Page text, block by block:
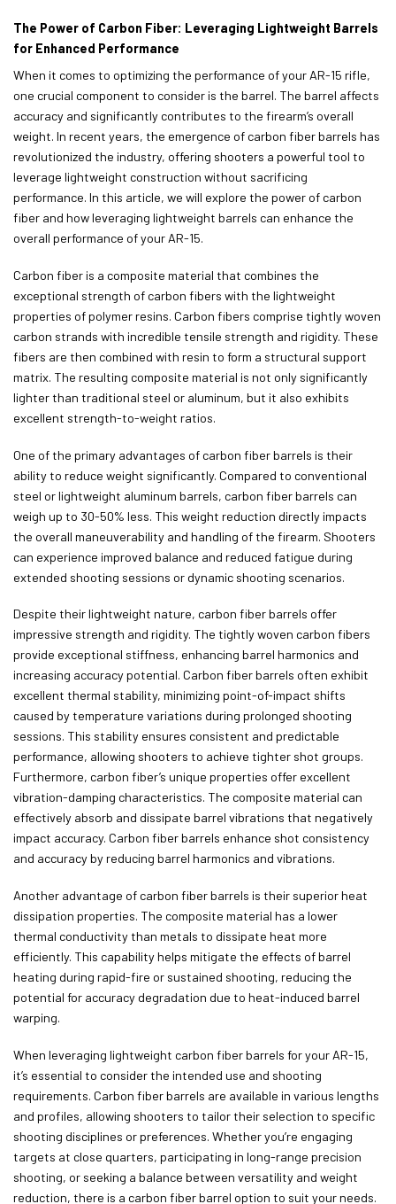
The Power of Carbon Fiber: Leveraging Lightweight Barrels
for Enhanced Performance
When it comes to optimizing the performance of your AR-15 rifle,
one crucial component to consider is the barrel. The barrel affects
accuracy and significantly contributes to the firearm’s overall
weight. In recent years, the emergence of carbon fiber barrels has
revolutionized the industry, offering shooters a powerful tool to
leverage lightweight construction without sacrificing
performance. In this article, we will explore the power of carbon
fiber and how leveraging lightweight barrels can enhance the
overall performance of your AR-15.
Carbon fiber is a composite material that combines the
exceptional strength of carbon fibers with the lightweight
properties of polymer resins. Carbon fibers comprise tightly woven
carbon strands with incredible tensile strength and rigidity. These
fibers are then combined with resin to form a structural support
matrix. The resulting composite material is not only significantly
lighter than traditional steel or aluminum, but it also exhibits
excellent strength-to-weight ratios.
One of the primary advantages of carbon fiber barrels is their
ability to reduce weight significantly. Compared to conventional
steel or lightweight aluminum barrels, carbon fiber barrels can
weigh up to 30-50% less. This weight reduction directly impacts
the overall maneuverability and handling of the firearm. Shooters
can experience improved balance and reduced fatigue during
extended shooting sessions or dynamic shooting scenarios.
Despite their lightweight nature, carbon fiber barrels offer
impressive strength and rigidity. The tightly woven carbon fibers
provide exceptional stiffness, enhancing barrel harmonics and
increasing accuracy potential. Carbon fiber barrels often exhibit
excellent thermal stability, minimizing point-of-impact shifts
caused by temperature variations during prolonged shooting
sessions. This stability ensures consistent and predictable
performance, allowing shooters to achieve tighter shot groups.
Furthermore, carbon fiber’s unique properties offer excellent
vibration-damping characteristics. The composite material can
effectively absorb and dissipate barrel vibrations that negatively
impact accuracy. Carbon fiber barrels enhance shot consistency
and accuracy by reducing barrel harmonics and vibrations.
Another advantage of carbon fiber barrels is their superior heat
dissipation properties. The composite material has a lower
thermal conductivity than metals to dissipate heat more
efficiently. This capability helps mitigate the effects of barrel
heating during rapid-fire or sustained shooting, reducing the
potential for accuracy degradation due to heat-induced barrel
warping.
When leveraging lightweight carbon fiber barrels for your AR-15,
it’s essential to consider the intended use and shooting
requirements. Carbon fiber barrels are available in various lengths
and profiles, allowing shooters to tailor their selection to specific
shooting disciplines or preferences. Whether you’re engaging
targets at close quarters, participating in long-range precision
shooting, or seeking a balance between versatility and weight
reduction, there is a carbon fiber barrel option to suit your needs.